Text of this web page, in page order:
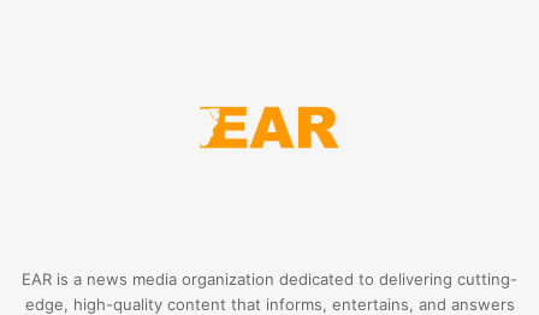
EAR is a news media organization dedicated to delivering cutting-
edge, high-quality content that informs, entertains, and answers